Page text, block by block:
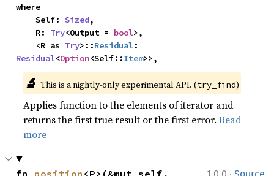
where
    Self:
Sized,
    R:
Try<Output = bool>,
    <R as
Try>::Residual
Residual<Option<Self::Item>>,
🔬 This is a nightly-only experimental API. (try_find)
Applies function to the elements of iterator and
returns the first true result or the first error.Read
more
fn position <P>(&mut self,